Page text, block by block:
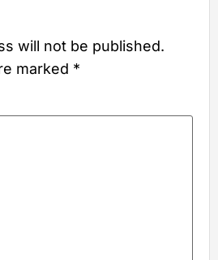
will not be published.
marked *